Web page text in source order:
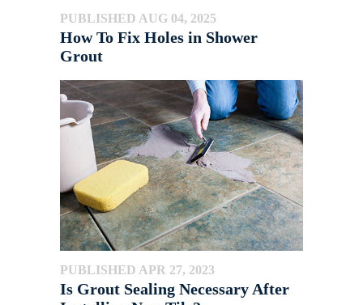
PUBLISHED AUG 04, 2025
How To Fix Holes in Shower
Grout
PUBLISHED APR 27, 2023
Is Grout Sealing Necessary After